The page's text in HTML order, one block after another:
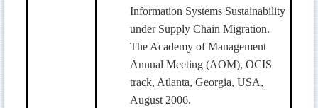
Information Systems Sustainability
under Supply Chain Migration.
The Academy of Management
Annual Meeting (AOM), OCIS
track, Atlanta, Georgia, USA,
August 2006.